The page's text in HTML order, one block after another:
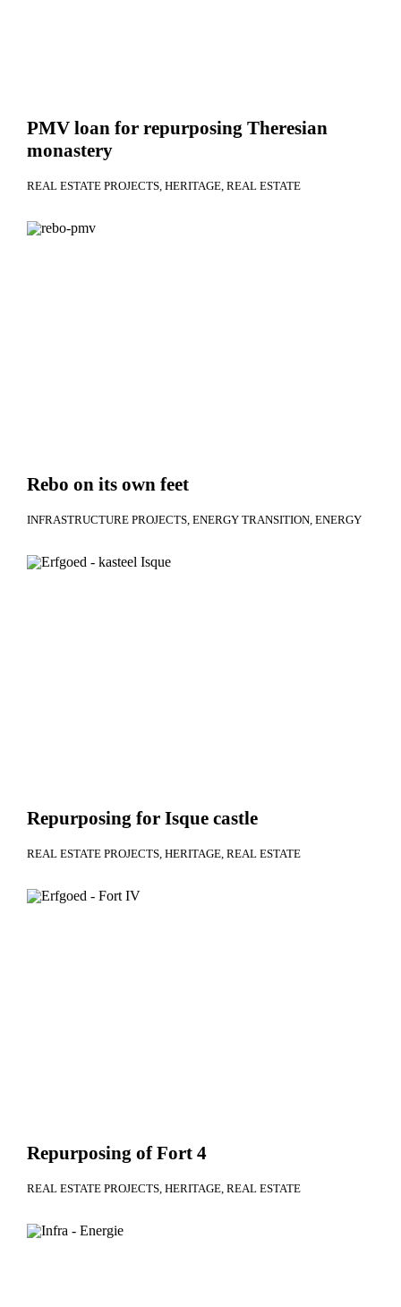
PMV loan for repurposing Theresian
monastery
REAL ESTATE PROJECTS HERITAGE REAL ESTATE
Rebo on its own feet
INFRASTRUCTURE PROJECTS ENERGY TRANSITION ENERGY
Repurposing for Isque castle
REAL ESTATE PROJECTS HERITAGE REAL ESTATE
Repurposing of Fort 4
REAL ESTATE PROJECTS HERITAGE REAL ESTATE